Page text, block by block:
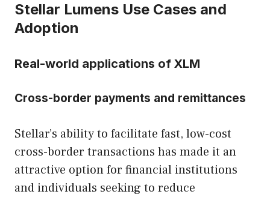
Stellar Lumens Use Cases and
Adoption
Real-world applications of XLM
Cross-border payments and remittances
Stellar’s ability to facilitate fast, low-cost
cross-border transactions has made it an
attractive option for financial institutions
and individuals seeking to reduce